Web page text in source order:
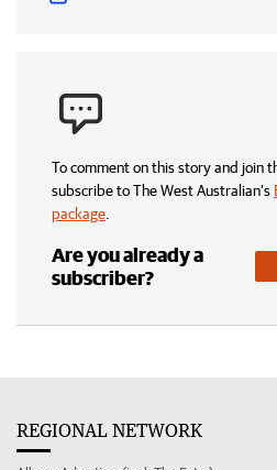
To comment on this story and join
subscribe to The West Australian’s
package
Are you already a
subscriber?
REGIONAL NETWORK